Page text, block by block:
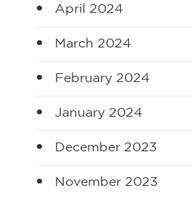
April 2024
March 2024
February 2024
January 2024
December 2023
November 2023